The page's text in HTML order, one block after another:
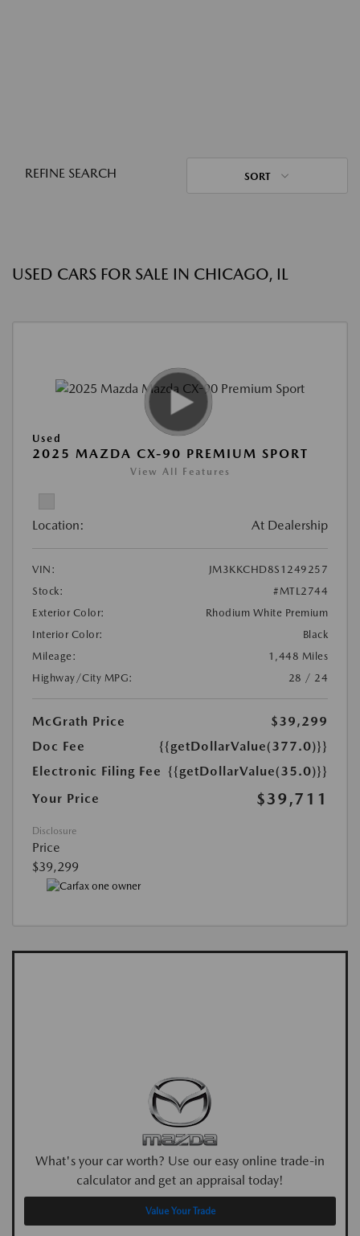
REFINE SEARCH SORT
USED CARS FOR SALE IN CHICAGO, IL
Used
2025 MAZDA CX-90 PREMIUM SPORT
View All Features
Location: At Dealership
VIN:
JM3KKCHD8S1249257
Stock:
#MTL2744
Exterior Color:
Rhodium White Premium
Interior Color:
Black
Mileage:
1,448 Miles
Highway/City MPG:
28 / 24
McGrath Price
$39,299
Doc Fee
{{getDollarValue(377.0)}}
Electronic Filing Fee {{getDollarValue(35.0)}}
Your Price
$39,711
Disclosure
Price
$39,299
What's your car worth? Use our easy online trade-in
calculator and get an appraisal today!
Value Your Trade